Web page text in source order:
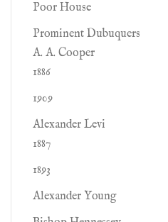
Poor House
Prominent Dubuquers
A. A. Cooper
1886
1909
Alexander Levi
1887
1893
Alexander Young